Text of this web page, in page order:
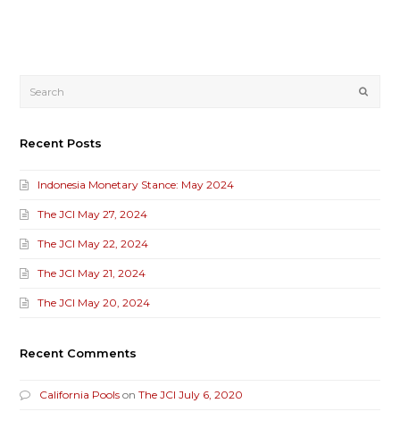
Recent Posts
Indonesia Monetary Stance: May 2024
The JCI May 27, 2024
The JCI May 22, 2024
The JCI May 21, 2024
The JCI May 20, 2024
Recent Comments
California Pools onThe JCI July 6, 2020